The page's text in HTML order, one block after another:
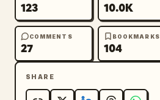
123 10.0K
COMMENTS
27
BOOKMARKS
104
SHARE